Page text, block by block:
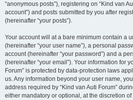
“anonymous posts”), registering on “Kind van
account”) and posts submitted by you after
(hereinafter “your posts”).
Your account will at a bare minimum contain a
(hereinafter “your user name”), a personal
account (hereinafter “your password”) and a
(hereinafter “your email”). Your information for
Forum” is protected by data-protection laws
us. Any information beyond your user name,
address required by “Kind van Auti Forum”
either mandatory or optional, at the discretion of